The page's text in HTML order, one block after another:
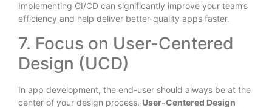
Implementing CI/CD can significantly improve your team’s
efficiency and help deliver better-quality apps faster.
7. Focus on User-Centered
Design (UCD)
In app development, the end-user should always be at the
center of your design process. User-Centered Design